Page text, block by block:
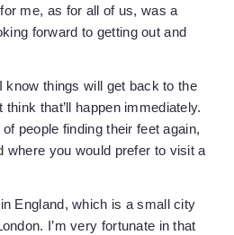
me, as for all of us, was a
forward to getting out and
know things will get back to the
that’ll happen immediately.
people finding their feet again,
where you would prefer to visit a
England, which is a small city
I’m very fortunate in that